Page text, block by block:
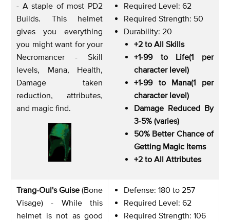
- A staple of most PD2
Builds. This helmet
gives you everything
you might want for your
Necromancer - Skill
levels, Mana, Health,
Damage taken
reduction, attributes,
and magic find.
Required Level: 62
Required Strength: 50
Durability: 20
+2 to All Skills
+1-99 to Life(1 per
character level)
+1-99 to Mana(1 per
character level)
Damage Reduced By
3-5% (varies)
50% Better Chance of
Getting Magic Items
+2 to All Attributes
Trang-Oul's Guise (Bone
Visage) - While this
helmet is not as good
Defense: 180 to 257
Required Level: 62
Required Strength: 106